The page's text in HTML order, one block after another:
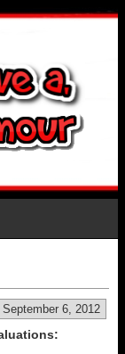
September 6, 2012